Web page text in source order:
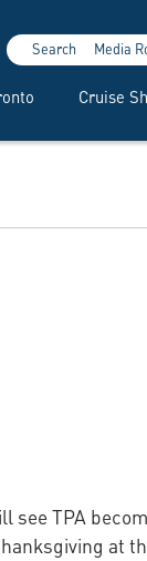
Cruise
Search Media
see TPA
at